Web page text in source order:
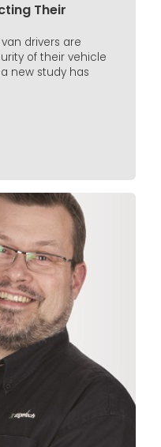
Their
drivers are
of their vehicle
new study has